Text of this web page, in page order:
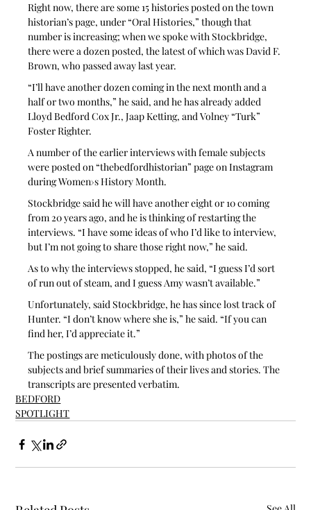
Right now, there are some 15 histories posted on the town
historian’s page, under “Oral Histories,” though that
number is increasing; when we spoke with Stockbridge,
there were a dozen posted, the latest of which was David F.
Brown, who passed away last year.
“I’ll have another dozen coming in the next month and a
half or two months,” he said, and he has already added
Lloyd Bedford Cox Jr., Jaap Ketting, and Volney “Turk”
Foster Righter.
A number of the earlier interviews with female subjects
were posted on “thebedfordhistorian” page on Instagram
during Women›s History Month.
Stockbridge said he will have another eight or 10 coming
from 20 years ago, and he is thinking of restarting the
interviews. “I have some ideas of who I’d like to interview,
but I’m not going to share those right now,” he said.
As to why the interviews stopped, he said, “I guess I’d sort
of run out of steam, and I guess Amy wasn’t available.”
Unfortunately, said Stockbridge, he has since lost track of
Hunter. “I don’t know where she is,” he said. “If you can
find her, I’d appreciate it.”
The postings are meticulously done, with photos of the
subjects and brief summaries of their lives and stories. The
transcripts are presented verbatim.
BEDFORD
SPOTLIGHT